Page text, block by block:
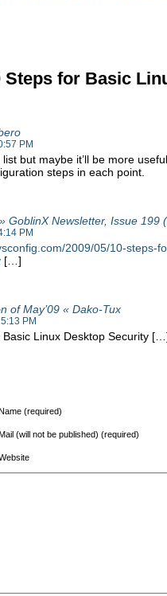
Steps for Basic
PM
list but maybe it’ll be more
steps in each point.
GoblinX Newsletter, Issue 199
PM
2009/05/10-steps-
[…]
of May’09 « Dako-Tux
PM
Linux Desktop Security
(required)
(will not be published) (required)